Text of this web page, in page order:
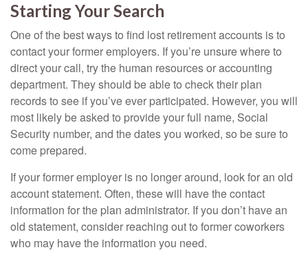
Starting Your Search
One of the best ways to find lost retirement accounts is to
contact your former employers. If you’re unsure where to
direct your call, try the human resources or accounting
department. They should be able to check their plan
records to see if you’ve ever participated. However, you will
most likely be asked to provide your full name, Social
Security number, and the dates you worked, so be sure to
come prepared.
If your former employer is no longer around, look for an old
account statement. Often, these will have the contact
information for the plan administrator. If you don’t have an
old statement, consider reaching out to former coworkers
who may have the information you need.